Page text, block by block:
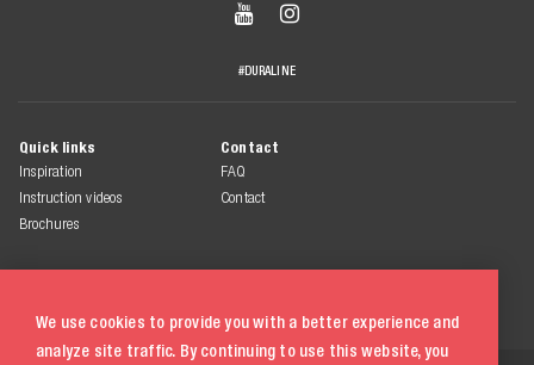
We use cookies to provide you with a better experience and
analyze site traffic. By continuing to use this website, you
 
#DURALINE
Quick links
Inspiration
Instruction videos
Brochures
Contact
FAQ
Contact